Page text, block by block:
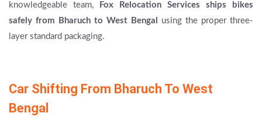
knowledgeable team,
Fox Relocation Services
ships bikes
safely from Bharuch to West Bengal
using the proper three-
layer standard packaging.
Car Shifting From Bharuch To West
Bengal